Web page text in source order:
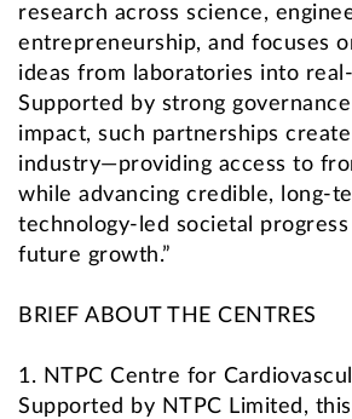
research across science,
entrepreneurship, and focuses
ideas from laboratories into
Supported by strong
impact, such partnerships
industry—providing access to
while advancing credible, long-
technology-led societal progress
future growth.”
BRIEF ABOUT THE CENTRES
1. NTPC Centre for
Supported by NTPC Limited,